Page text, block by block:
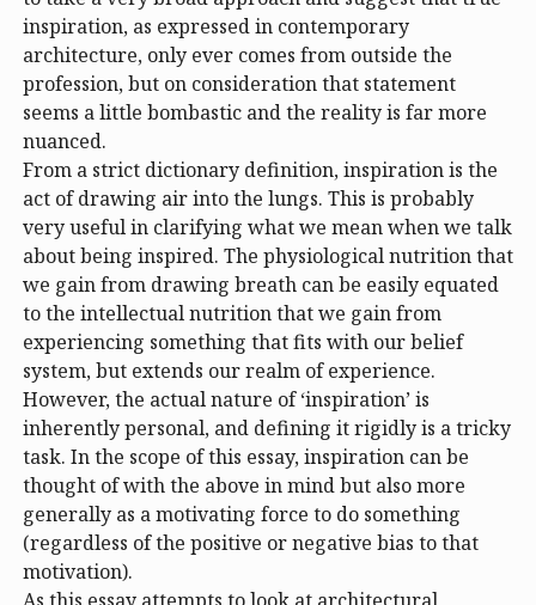
inspiration, as expressed in contemporary
architecture, only ever comes from outside the
profession, but on consideration that statement
seems a little bombastic and the reality is far more
nuanced.
From a strict dictionary definition, inspiration is the
act of drawing air into the lungs. This is probably
very useful in clarifying what we mean when we talk
about being inspired. The physiological nutrition that
we gain from drawing breath can be easily equated
to the intellectual nutrition that we gain from
experiencing something that fits with our belief
system, but extends our realm of experience.
However, the actual nature of ‘inspiration’ is
inherently personal, and defining it rigidly is a tricky
task. In the scope of this essay, inspiration can be
thought of with the above in mind but also more
generally as a motivating force to do something
(regardless of the positive or negative bias to that
motivation).